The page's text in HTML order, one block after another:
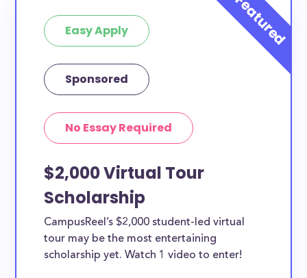
Easy Apply
Sponsored
No Essay Required
$2,000 Virtual Tour
Scholarship
CampusReel’s $2,000 student-led virtual
tour may be the most entertaining
scholarship yet. Watch 1 video to enter!